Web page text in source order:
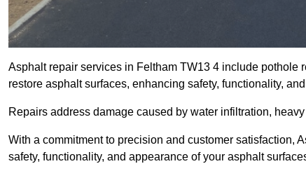
Asphalt repair services in Feltham TW13 4 include
restore asphalt surfaces, enhancing safety, functionality,
Repairs address damage caused by water infiltration,
With a commitment to precision and customer satisfaction,
safety, functionality, and appearance of your asphalt